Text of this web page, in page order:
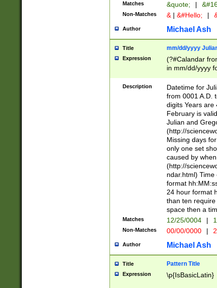
Matches &quote; |
Non-Matches & | &#Hello; |
Author Michael Ash
Title mm/dd/yyyy
Expression
(?#Calandar
in mm/dd/yyyy
<sep>[-./
days from 1752
in the same
=\d) # the
digit (
(?(.29) # if feb
#exclude these
year 0 and no
divisible by 400
Feb 29
year check )
date separator
1-31 (?# The
month has
you made it
separator
Description
Datetime for
from 0001 A.D.
digits Years are
February is
Julian and
(http://
Missing days
only one set
caused by
(http://
ndar.html)
format
24 hour format
than ten
space then a
Matches 12/25/0004 |
Non-Matches 00/00/0000 |
Author Michael Ash
Title Pattern Title
Expression \p{IsBasicLatin}